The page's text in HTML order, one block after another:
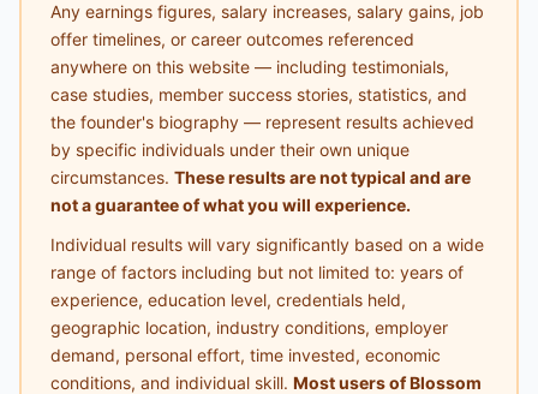
Any earnings figures, salary increases, salary gains, job
offer timelines, or career outcomes referenced
anywhere on this website — including testimonials,
case studies, member success stories, statistics, and
the founder's biography — represent results achieved
by specific individuals under their own unique
circumstances. These results are not typical and are
not a guarantee of what you will experience.
Individual results will vary significantly based on a wide
range of factors including but not limited to: years of
experience, education level, credentials held,
geographic location, industry conditions, employer
demand, personal effort, time invested, economic
conditions, and individual skill. Most users of Blossom